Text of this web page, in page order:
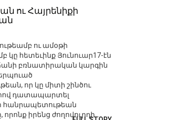
ու Հայրենիքի
ու ամօթի
կը հետեւինք Յունուար17-էն
բռնատիրական կարգին
որ կը միտի շինծու
դատապարտել
իրենց ժողովուրդի ...